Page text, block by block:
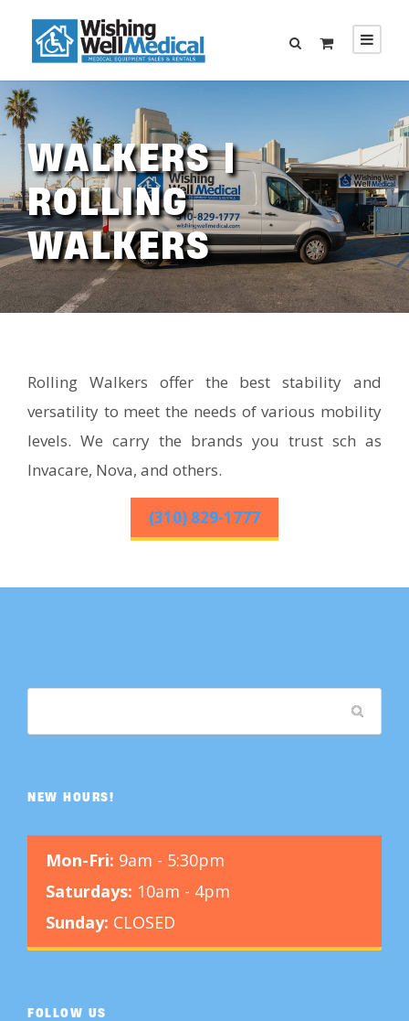
WALKERS |
ROLLING
WALKERS
Rolling Walkers offer the best stability and
versatility to meet the needs of various mobility
levels. We carry the brands you trust sch as
Invacare, Nova, and others.
(310) 829-1777
NEW HOURS!
Mon-Fri: 9am - 5:30pm
Saturdays: 10am - 4pm
Sunday: CLOSED
FOLLOW US